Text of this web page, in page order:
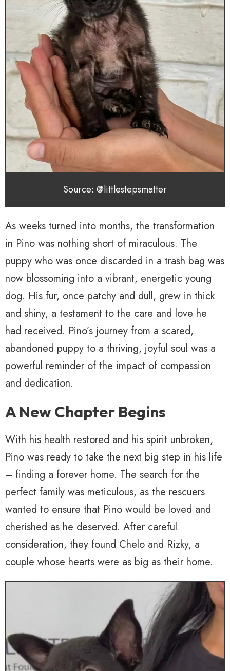
Source: @littlestepsmatter
As weeks turned into months, the transformation
in Pino was nothing short of miraculous. The
puppy who was once discarded in a trash bag was
now blossoming into a vibrant, energetic young
dog. His fur, once patchy and dull, grew in thick
and shiny, a testament to the care and love he
had received. Pino’s journey from a scared,
abandoned puppy to a thriving, joyful soul was a
powerful reminder of the impact of compassion
and dedication.
A New Chapter Begins
With his health restored and his spirit unbroken,
Pino was ready to take the next big step in his life
– finding a forever home. The search for the
perfect family was meticulous, as the rescuers
wanted to ensure that Pino would be loved and
cherished as he deserved. After careful
consideration, they found Chelo and Rizky, a
couple whose hearts were as big as their home.